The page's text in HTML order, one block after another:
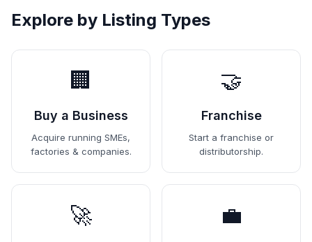
Explore by Listing Types
🏢
Buy a Business
Acquire running SMEs,
factories & companies.
🤝
Franchise
Start a franchise or
distributorship.
🚀 💼